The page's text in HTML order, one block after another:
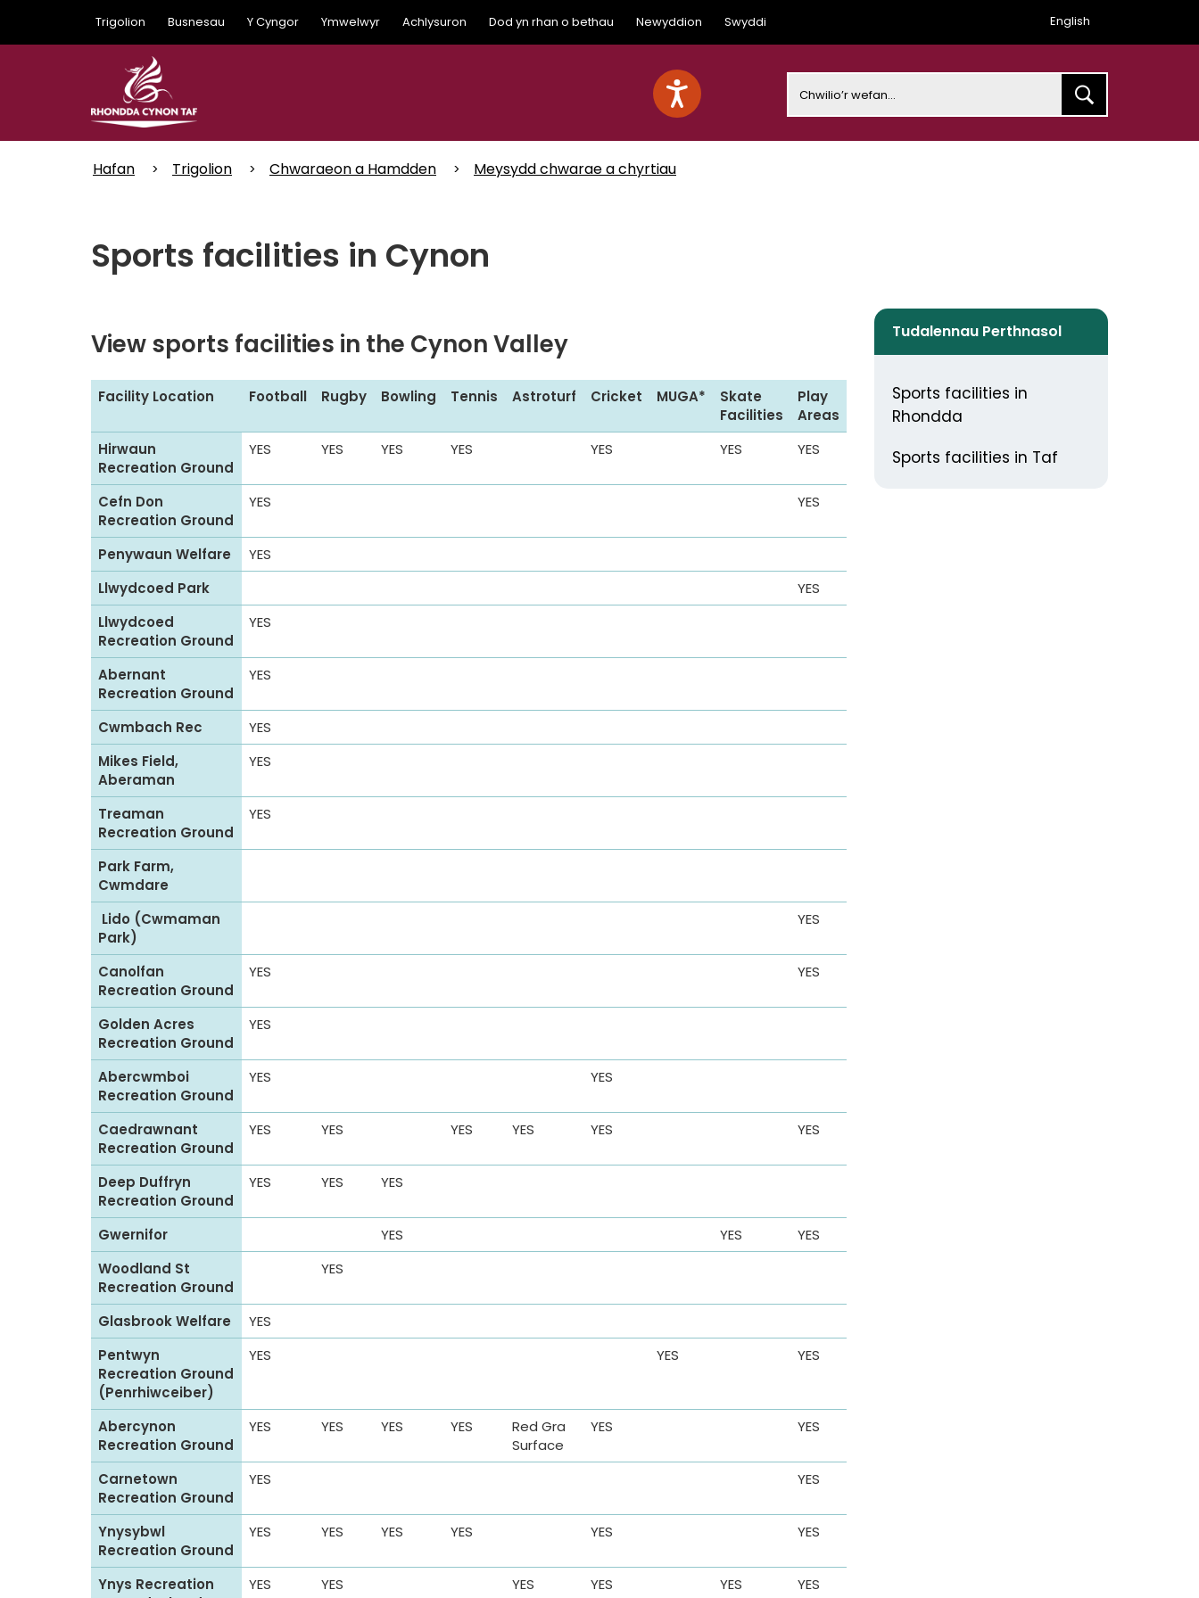
main
Trigolion Busnesau Y Cyngor Ymwelwyr Achlysuron Dod yn rhan o bethau Newyddion Swyddi English
Hafan Trigolion Chwaraeon a Hamdden Meysydd chwarae a chyrtiau
Sports facilities in Cynon
View sports facilities in the Cynon Valley
o
t
c
e
n
e
y
l
y
Facility Location Football Rugby Bowling Tennis Astroturf Cricket MUGA*
Skate
Facilities
Play
Areas
Hirwaun
Recreation Ground
YES YES YES YES YES YES YES
Cefn Don
Recreation Ground
YES YES
Penywaun Welfare
YES
Llwydcoed Park
YES
Llwydcoed
Recreation Ground
YES
Abernant
Recreation Ground
YES
Cwmbach Rec
YES
Mikes Field,
Aberaman
YES
Treaman
Recreation Ground
YES
Park Farm,
Cwmdare
Lido (Cwmaman
Park)
YES
Canolfan
Recreation Ground
YES YES
Golden Acres
Recreation Ground
YES
Abercwmboi
Recreation Ground
YES YES
Caedrawnant
Recreation Ground
YES YES YES YES YES YES
Deep Duffryn
Recreation Ground
YES YES YES
Gwernifor YES YES
YES
Woodland St
Recreation Ground
YES
Glasbrook Welfare
YES
Pentwyn
Recreation Ground
(Penrhiwceiber)
YES YES YES
Abercynon
Recreation Ground
YES YES YES YES
Red Gra
Surface
YES YES
Carnetown
Recreation Ground
YES YES
Ynysybwl
Recreation Ground
YES YES YES YES YES YES
Ynys Recreation
YES YES YES YES YES YES
Tudalennau Perthnasol
Sports facilities in
Rhondda
Sports facilities in Taf